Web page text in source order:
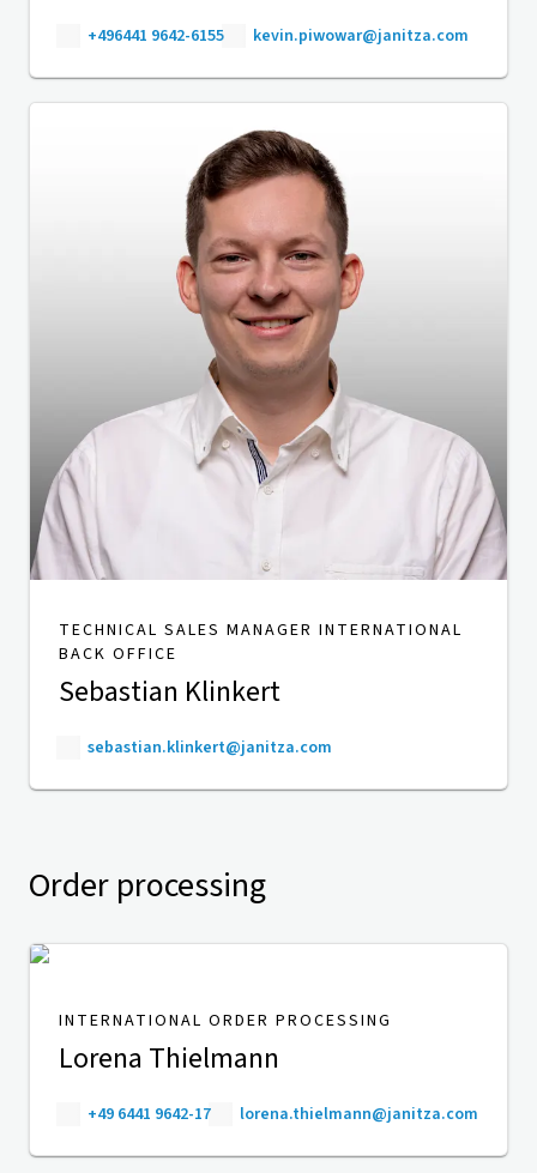
+496441 9642-6155 kevin.piwowar@janitza.com
TECHNICAL SALES MANAGER INTERNATIONAL
BACK OFFICE
Sebastian Klinkert
sebastian.klinkert@janitza.com
Order processing
INTERNATIONAL ORDER PROCESSING
Lorena Thielmann
+49 6441 9642-17 lorena.thielmann@janitza.com